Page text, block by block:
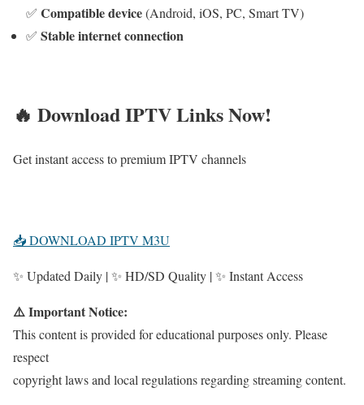
✅ Compatible device(Android, iOS, PC, Smart TV)
✅ Stable internet connection
🔥 Download IPTV Links Now!
Get instant access to premium IPTV channels
📥 DOWNLOAD IPTV M3U
✨ Updated Daily | ✨ HD/SD Quality | ✨ Instant Access
⚠️ Important Notice:
This content is provided for educational purposes only. Please
respect
copyright laws and local regulations regarding streaming content.